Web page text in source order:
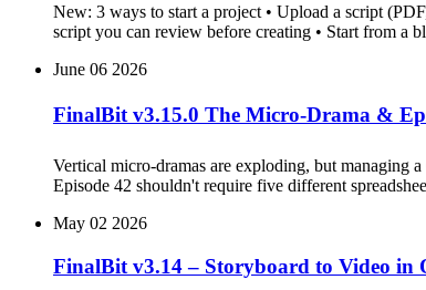
New: 3 ways to start a project • Upload a script
script you can review before creating • Start from a
June 06 2026
FinalBit v3.15.0 The Micro-Drama &
Vertical micro-dramas are exploding, but managing
Episode 42 shouldn't require five different
May 02 2026
FinalBit v3.14 – Storyboard to Video in